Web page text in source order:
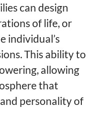
can design
of life, or
individual’s
This ability to
allowing
that
personality of